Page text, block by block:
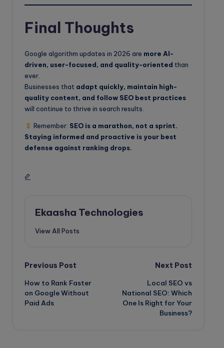
Final Thoughts
Google algorithm updates in 2026 are more AI-
driven, user-focused, and quality-oriented than
ever.
Businesses that adapt quickly, maintain high-
quality content, and follow SEO best practices
will continue to thrive in search results.
Remember: SEO is a marathon, not a sprint.
Staying informed and proactive is your best
defense against ranking drops.
Ekaasha Technologies
View All Posts
Post
navigation
Previous Post
How to Rank Faster
on Google Without
Paid Ads
Next Post
Local SEO vs
National SEO: Which
One Is Right for Your
Business?